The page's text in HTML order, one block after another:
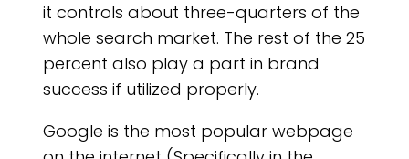
it controls about three-quarters of the
whole search market. The rest of the 25
percent also play a part in brand
success if utilized properly.
Google is the most popular webpage